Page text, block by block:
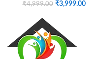
₹4,999.00 ₹3,999.00